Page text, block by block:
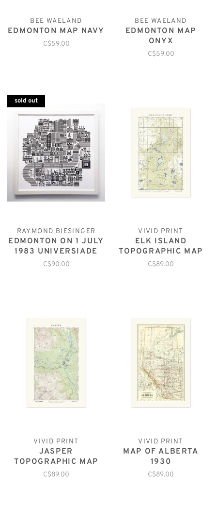
BEE WAELAND
EDMONTON MAP NAVY
C$59.00
BEE WAELAND
EDMONTON MAP
ONYX
C$59.00
sold out
RAYMOND BIESINGER
EDMONTON ON 1 JULY
1983 UNIVERSIADE
C$90.00
VIVID PRINT
ELK ISLAND
TOPOGRAPHIC MAP
C$89.00
VIVID PRINT
JASPER
TOPOGRAPHIC MAP
C$89.00
VIVID PRINT
MAP OF ALBERTA
1930
C$89.00